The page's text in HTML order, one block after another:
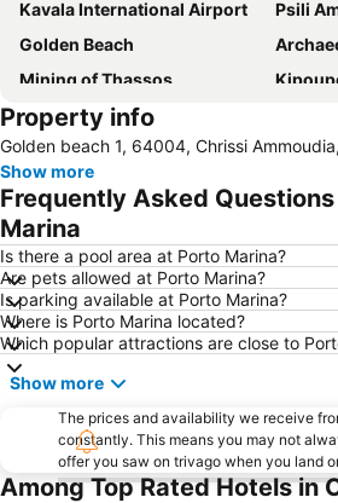
Kavala International Airport
Psili
Golden Beach
Mining of Thassos
Dexameni
Dipotamos
Limenaria
Vyronas
Nestos
Property info
Golden beach 1, 64004, Chrissi
Show more
Frequently Asked
Marina
Is there a pool area at Porto Marina?
Are pets allowed at Porto Marina?
Is parking available at Porto Marina?
Where is Porto Marina located?
Which popular attractions are close to
Show more
The prices and availability we receive
constantly. This means you may not
offer you saw on trivago when you land
Among Top Rated Hotels in